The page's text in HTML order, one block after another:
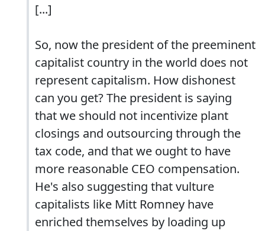
[...]
So, now the president of the preeminent
capitalist country in the world does not
represent capitalism. How dishonest
can you get? The president is saying
that we should not incentivize plant
closings and outsourcing through the
tax code, and that we ought to have
more reasonable CEO compensation.
He's also suggesting that vulture
capitalists like Mitt Romney have
enriched themselves by loading up